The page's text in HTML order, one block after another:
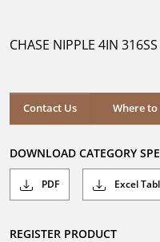
stars.
CHASE NIPPLE 4IN 316SS
Contact Us Where to
Where to
DOWNLOAD CATEGORY
PDF Excel
REGISTER PRODUCT